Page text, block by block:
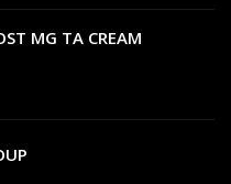
MG TA CREAM